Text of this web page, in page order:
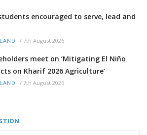
encouraged to serve, lead and
/ 7th August 2026
meet on ‘Mitigating El Niño
on Kharif 2026 Agriculture’
/ 7th August 2026